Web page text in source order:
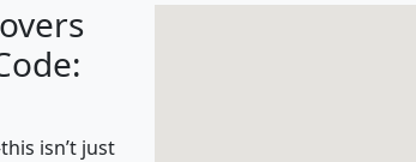
isn’t just